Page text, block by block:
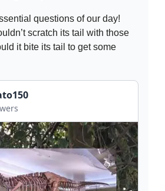
questions of our day!
scratch its tail with those
it bite its tail to get some